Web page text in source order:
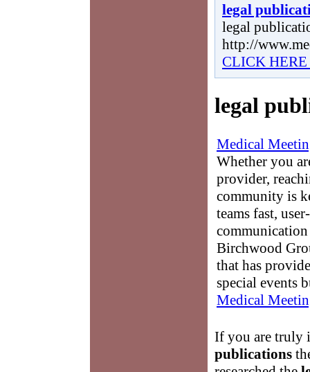
legal
legal
http://
CLICK
legal
Medical
Whether you
provider,
community is
teams fast,
Birchwood
that has
special events
Medical
If you are truly
publications